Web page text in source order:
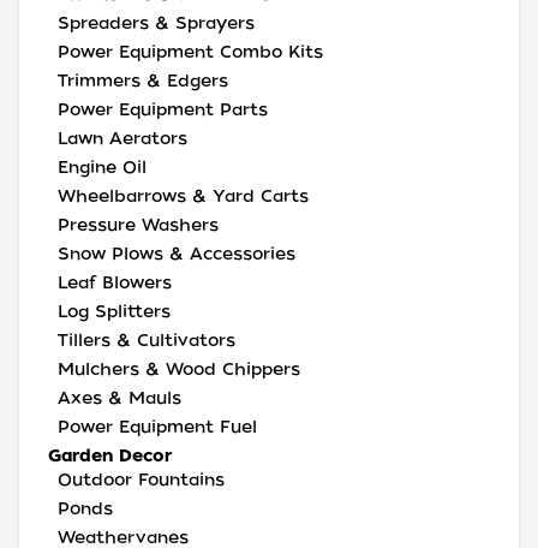
Spreaders & Sprayers
Power Equipment Combo Kits
Trimmers & Edgers
Power Equipment Parts
Lawn Aerators
Engine Oil
Wheelbarrows & Yard Carts
Pressure Washers
Snow Plows & Accessories
Leaf Blowers
Log Splitters
Tillers & Cultivators
Mulchers & Wood Chippers
Axes & Mauls
Power Equipment Fuel
Garden Decor
Outdoor Fountains
Ponds
Weathervanes